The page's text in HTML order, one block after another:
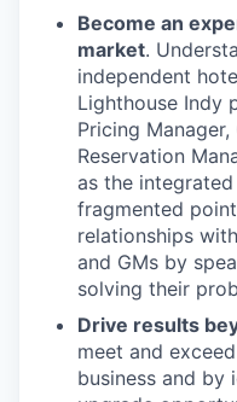
Become an
market.
independent
Lighthouse Indy
Pricing Manager,
Reservation
as the
fragmented
relationships
and GMs by
solving their
Drive results
meet and
business and by